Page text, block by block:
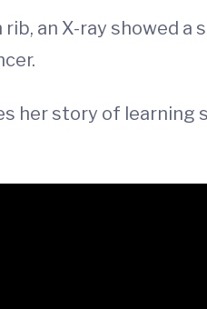
an X-ray showed a
her story of